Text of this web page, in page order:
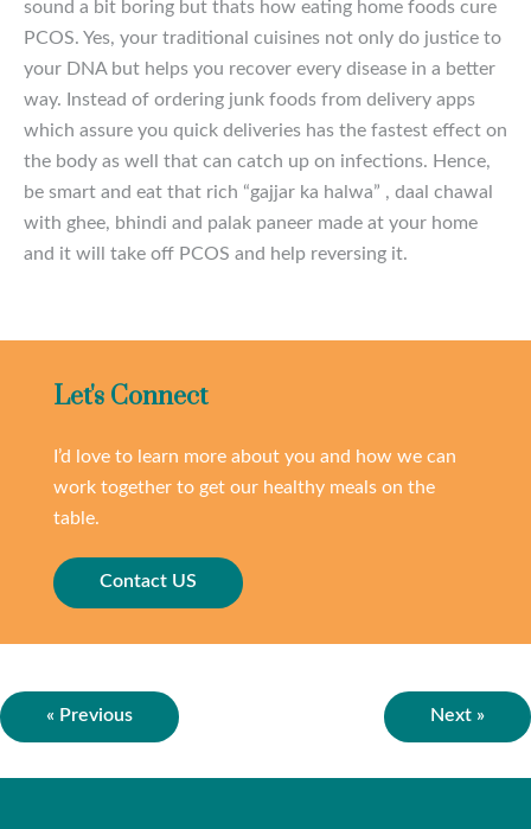
sound a bit boring but thats how eating home foods cure
PCOS. Yes, your traditional cuisines not only do justice to
your DNA but helps you recover every disease in a better
way. Instead of ordering junk foods from delivery apps
which assure you quick deliveries has the fastest effect on
the body as well that can catch up on infections. Hence,
be smart and eat that rich “gajjar ka halwa” , daal chawal
with ghee, bhindi and palak paneer made at your home
and it will take off PCOS and help reversing it.
Let's Connect
I’d love to learn more about you and how we can
work together to get our healthy meals on the
table.
Contact US
« Previous Next »